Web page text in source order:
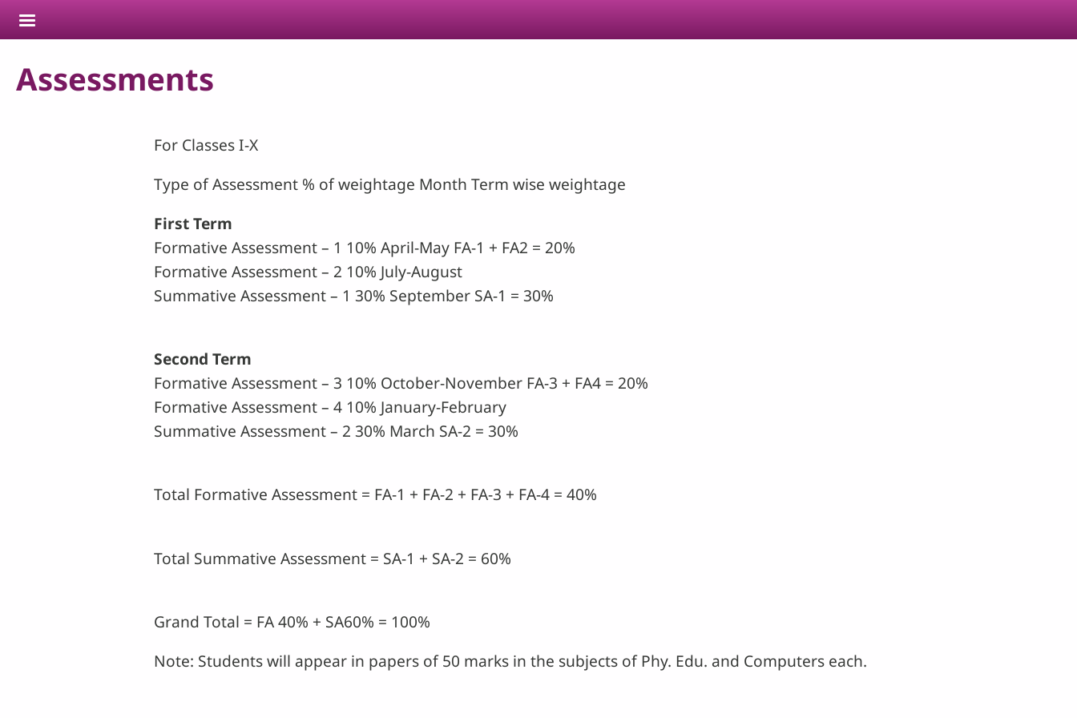
Skip to main content
Assessments
For Classes I-X
Type of Assessment % of weightage Month Term wise weightage
First Term
Formative Assessment – 1 10% April-May FA-1 + FA2 = 20%
Formative Assessment – 2 10% July-August
Summative Assessment – 1 30% September SA-1 = 30%
Second Term
Formative Assessment – 3 10% October-November FA-3 + FA4 = 20%
Formative Assessment – 4 10% January-February
Summative Assessment – 2 30% March SA-2 = 30%
Total Formative Assessment = FA-1 + FA-2 + FA-3 + FA-4 = 40%
Total Summative Assessment = SA-1 + SA-2 = 60%
Grand Total = FA 40% + SA60% = 100%
Note: Students will appear in papers of 50 marks in the subjects of Phy. Edu. and Computers each.